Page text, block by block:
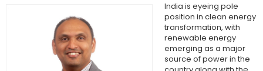
India is eyeing pole
position in clean energy
transformation, with
renewable energy
emerging as a major
source of power in the